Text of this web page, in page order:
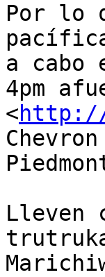
Por lo
a cabo
4pm
<http://
Lleven